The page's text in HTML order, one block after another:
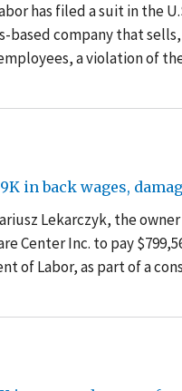
has filed a suit in the
based company that
a violation of
in back wages,
Lekarczyk, the
Center Inc. to pay
of Labor, as part of a